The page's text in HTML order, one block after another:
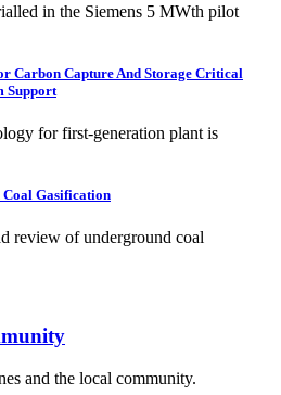
in the Siemens 5 MWth pilot
Carbon Capture And Storage Critical
Support
for first-generation plant is
Coal Gasification
review of underground coal
and the local community.